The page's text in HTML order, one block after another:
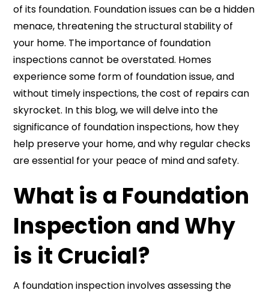
of its foundation. Foundation issues can be a hidden
menace, threatening the structural stability of
your home. The importance of foundation
inspections cannot be overstated. Homes
experience some form of foundation issue, and
without timely inspections, the cost of repairs can
skyrocket. In this blog, we will delve into the
significance of foundation inspections, how they
help preserve your home, and why regular checks
are essential for your peace of mind and safety.
What is a Foundation
Inspection and Why
is it Crucial?
A foundation inspection involves assessing the